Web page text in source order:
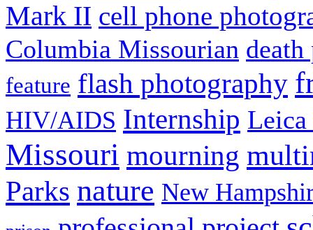
Mark II cell phone
Columbia Missourian death
feature flash photography
HIV/AIDS Internship
Missouri mourning
Parks nature New